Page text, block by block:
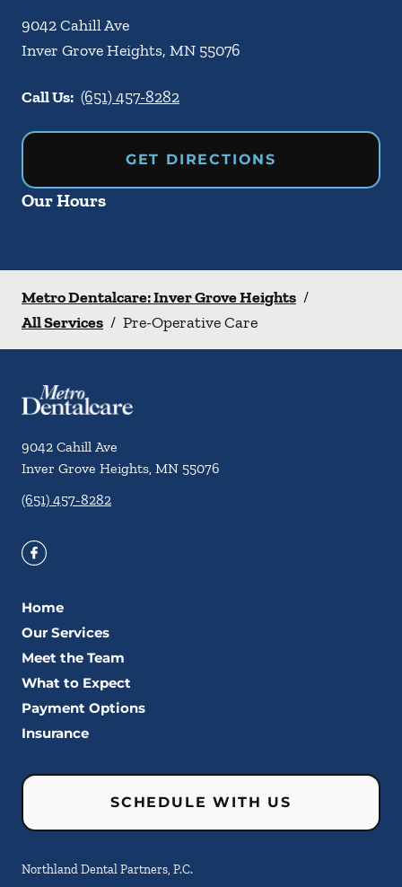
9042 Cahill Ave
Inver Grove Heights, MN 55076
Call Us: (651) 457-8282
GET DIRECTIONS
Our Hours
Metro Dentalcare: Inver Grove Heights /
All Services / Pre-Operative Care
9042 Cahill Ave
Inver Grove Heights, MN 55076
(651) 457-8282
Home
Our Services
Meet the Team
What to Expect
Payment Options
Insurance
SCHEDULE WITH US
Northland Dental Partners, P.C.